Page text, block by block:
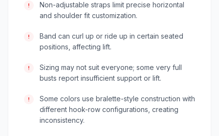
!
Non-adjustable straps limit precise horizontal
and shoulder fit customization.
!
Band can curl up or ride up in certain seated
positions, affecting lift.
!
Sizing may not suit everyone; some very full
busts report insufficient support or lift.
!
Some colors use bralette-style construction with
different hook-row configurations, creating
inconsistency.